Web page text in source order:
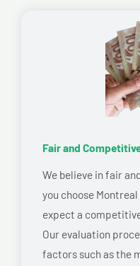
Fair and
We believe in fair
you choose
expect a
Our evaluation
factors such as the